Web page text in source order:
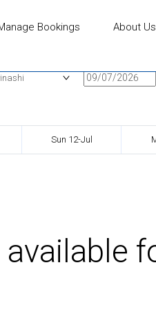
Bookings About Us
Sun 12-Jul